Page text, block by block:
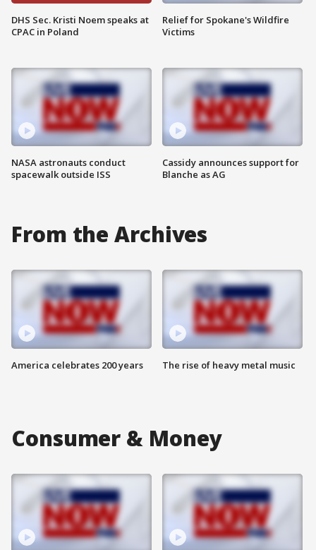
DHS Sec. Kristi Noem speaks at
CPAC in Poland
NASA astronauts conduct
spacewalk outside ISS
Relief for Spokane's Wildfire
Victims
Cassidy announces support for
Blanche as AG
From the Archives
America celebrates 200 years The rise of heavy metal music
Consumer & Money